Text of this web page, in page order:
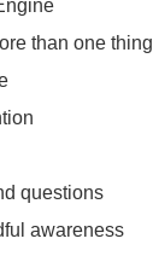
than one thing
questions
awareness